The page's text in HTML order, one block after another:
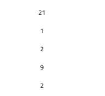
21
1
2
9
2